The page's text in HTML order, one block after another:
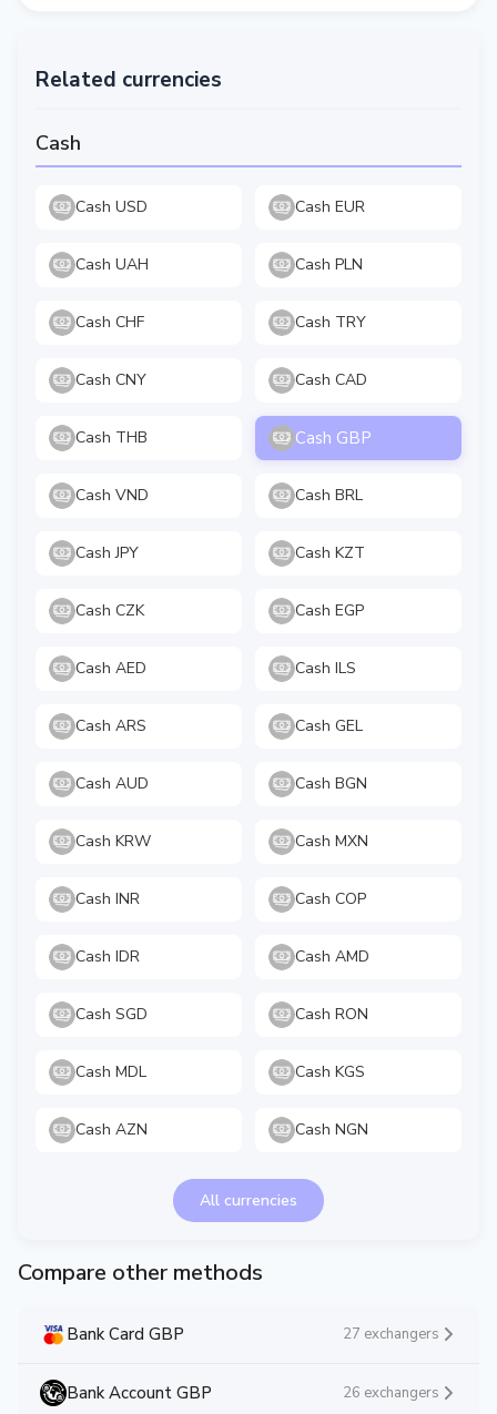
Related currencies
Cash
Cash USD Cash EUR
Cash UAH Cash PLN
Cash CHF Cash TRY
Cash CNY Cash CAD
Cash THB Cash GBP
Cash VND Cash BRL
Cash JPY Cash KZT
Cash CZK Cash EGP
Cash AED Cash ILS
Cash ARS Cash GEL
Cash AUD Cash BGN
Cash KRW Cash MXN
Cash INR Cash COP
Cash IDR Cash AMD
Cash SGD Cash RON
Cash MDL Cash KGS
Cash AZN Cash NGN
All currencies
Compare other methods
Bank Card GBP 27 exchangers
Bank Account GBP 26 exchangers